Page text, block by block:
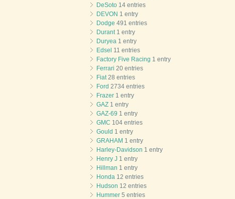
DeSoto 14 entries
DEVON 1 entry
Dodge 491 entries
Durant1 entry
Duryea 1 entry
Edsel 11 entries
Factory Five Racing 1 entry
Ferrari 20 entries
Fiat28 entries
Ford 2734 entries
Frazer 1 entry
GAZ 1 entry
GAZ-69 1 entry
GMC 104 entries
Gould 1 entry
GRAHAM 1 entry
Harley-Davidson 1 entry
Henry J 1 entry
Hillman 1 entry
Honda 12 entries
Hudson 12 entries
Hummer 5 entries